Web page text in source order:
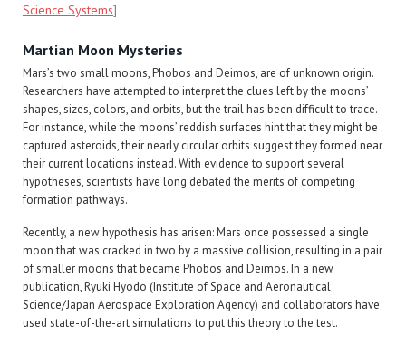
Science Systems]
Martian Moon Mysteries
Mars’s two small moons, Phobos and Deimos, are of unknown origin.
Researchers have attempted to interpret the clues left by the moons’
shapes, sizes, colors, and orbits, but the trail has been difficult to trace.
For instance, while the moons’ reddish surfaces hint that they might be
captured asteroids, their nearly circular orbits suggest they formed near
their current locations instead. With evidence to support several
hypotheses, scientists have long debated the merits of competing
formation pathways.
Recently, a new hypothesis has arisen: Mars once possessed a single
moon that was cracked in two by a massive collision, resulting in a pair
of smaller moons that became Phobos and Deimos. In a new
publication, Ryuki Hyodo (Institute of Space and Aeronautical
Science/Japan Aerospace Exploration Agency) and collaborators have
used state-of-the-art simulations to put this theory to the test.